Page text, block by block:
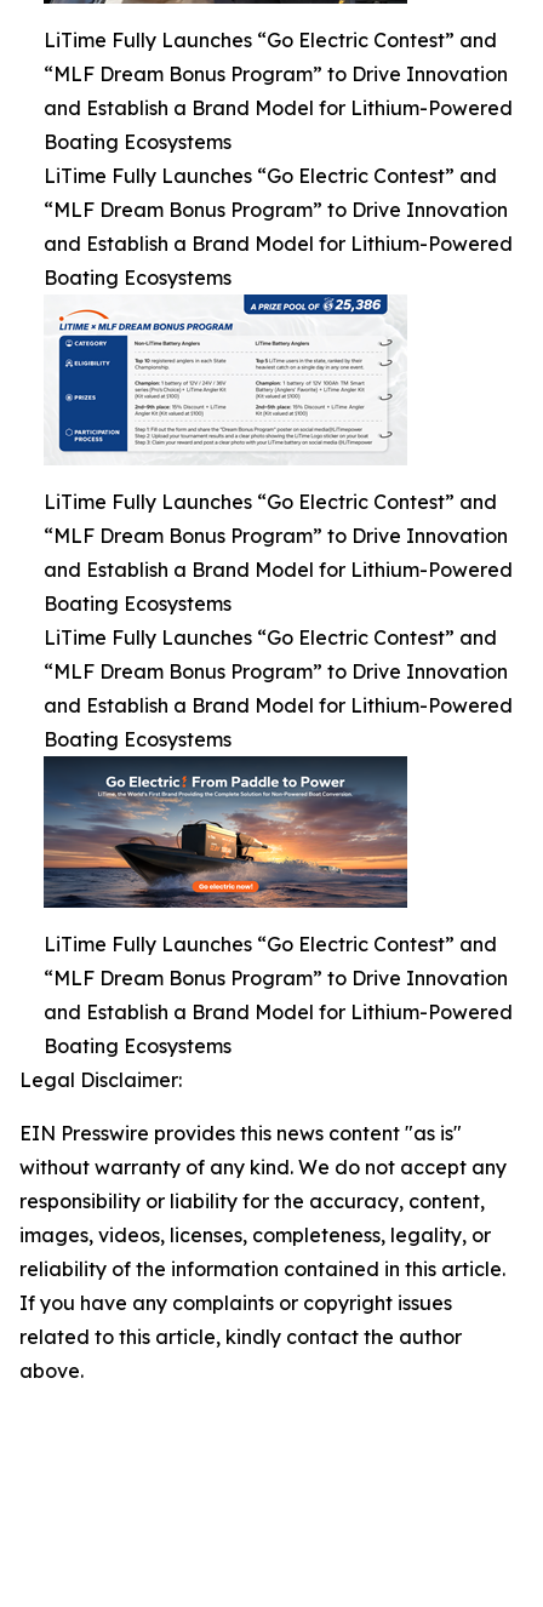
LiTime Fully Launches “Go Electric Contest” and
“MLF Dream Bonus Program” to Drive Innovation
and Establish a Brand Model for Lithium-Powered
Boating Ecosystems
LiTime Fully Launches “Go Electric Contest” and
“MLF Dream Bonus Program” to Drive Innovation
and Establish a Brand Model for Lithium-Powered
Boating Ecosystems
LiTime Fully Launches “Go Electric Contest” and
“MLF Dream Bonus Program” to Drive Innovation
and Establish a Brand Model for Lithium-Powered
Boating Ecosystems
LiTime Fully Launches “Go Electric Contest” and
“MLF Dream Bonus Program” to Drive Innovation
and Establish a Brand Model for Lithium-Powered
Boating Ecosystems
LiTime Fully Launches “Go Electric Contest” and
“MLF Dream Bonus Program” to Drive Innovation
and Establish a Brand Model for Lithium-Powered
Boating Ecosystems
Legal Disclaimer:
EIN Presswire provides this news content "as is"
without warranty of any kind. We do not accept any
responsibility or liability for the accuracy, content,
images, videos, licenses, completeness, legality, or
reliability of the information contained in this article.
If you have any complaints or copyright issues
related to this article, kindly contact the author
above.